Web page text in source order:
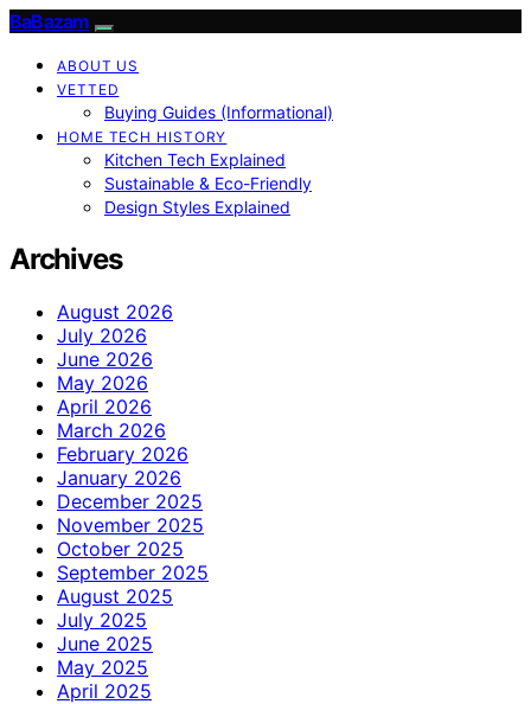
BaBazam
ABOUT US
VETTED
Buying Guides (Informational)
HOME TECH HISTORY
Kitchen Tech Explained
Sustainable & Eco-Friendly
Design Styles Explained
Archives
August 2026
July 2026
June 2026
May 2026
April 2026
March 2026
February 2026
January 2026
December 2025
November 2025
October 2025
September 2025
August 2025
July 2025
June 2025
May 2025
April 2025